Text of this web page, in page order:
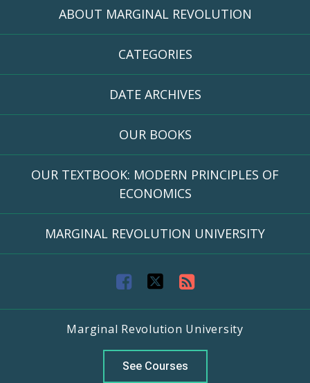
ABOUT MARGINAL REVOLUTION
CATEGORIES
DATE ARCHIVES
OUR BOOKS
OUR TEXTBOOK: MODERN PRINCIPLES OF
ECONOMICS
MARGINAL REVOLUTION UNIVERSITY
F
a
c
e
T
w
i
t
R
S
S
F
Marginal Revolution University
See Courses